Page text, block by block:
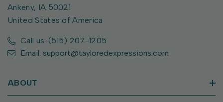
Ankeny, IA 50021
United States of America
Call us: (515) 207-1205
Email: support@tayloredexpressions.com
ABOUT